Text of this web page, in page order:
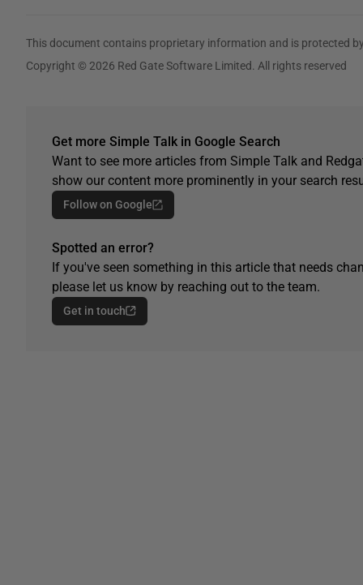
This document contains proprietary information and is protected
Copyright © 2026 Red Gate Software Limited. All rights reserved
Get more Simple Talk in Google Search
Want to see more articles from Simple Talk and
show our content more prominently in your search
Follow on Google
Spotted an error?
If you've seen something in this article that needs
please let us know by reaching out to the team.
Get in touch